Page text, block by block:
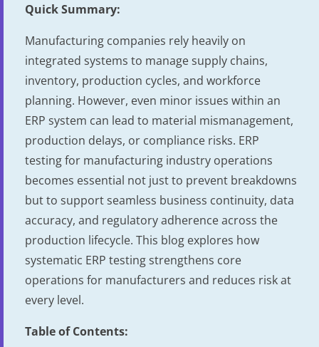
Quick Summary:
Manufacturing companies rely heavily on
integrated systems to manage supply chains,
inventory, production cycles, and workforce
planning. However, even minor issues within an
ERP system can lead to material mismanagement,
production delays, or compliance risks. ERP
testing for manufacturing industry operations
becomes essential not just to prevent breakdowns
but to support seamless business continuity, data
accuracy, and regulatory adherence across the
production lifecycle. This blog explores how
systematic ERP testing strengthens core
operations for manufacturers and reduces risk at
every level.
Table of Contents: